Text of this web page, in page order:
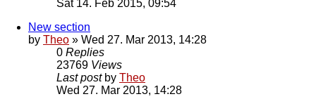
Sat 14. Feb 2015, 09:54
New section
by Theo » Wed 27. Mar 2013, 14:28
0 Replies
23769 Views
Last post by Theo
Wed 27. Mar 2013, 14:28